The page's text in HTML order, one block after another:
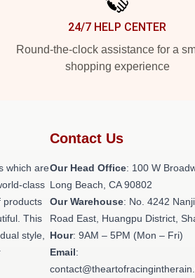
24/7 HELP CENTER
Round-the-clock assistance for a
shopping experience
which are
class
products
This
style,
Contact Us
Our Head Office: 100 W
Long Beach, CA 90802
Our Warehouse: No. 4242
Road East, Huangpu District,
Hour: 9AM – 5PM (Mon – Fri)
Email: